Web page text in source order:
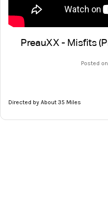
PreauXX - Misfits
Posted
Directed by About 35 Miles